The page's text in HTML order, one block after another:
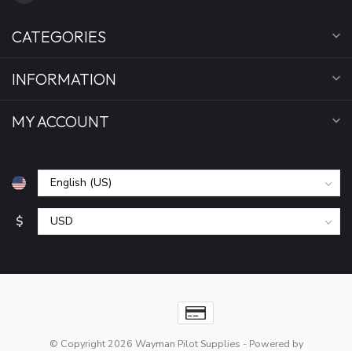
CATEGORIES
INFORMATION
MY ACCOUNT
$
© Copyright 2026 Wayman Pilot Supplies - Powered by